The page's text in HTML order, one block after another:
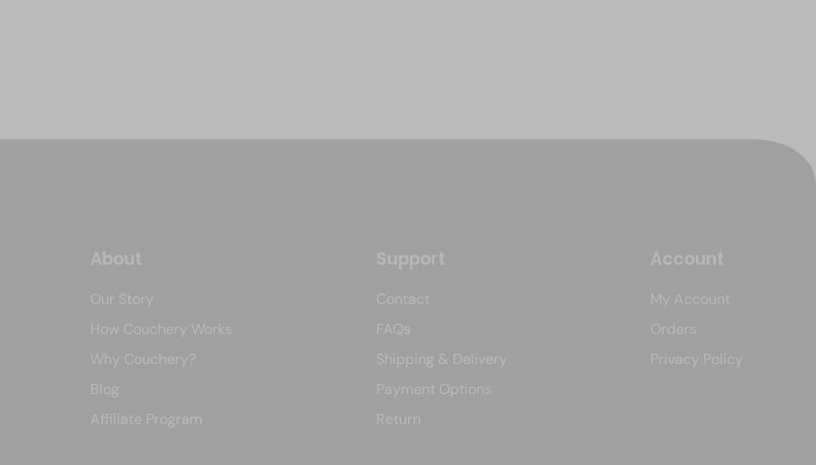
Our Story
How Couchery Works
Why Couchery?
Blog
Affiliate Program
Contact
FAQs
Shipping & Delivery
Payment Options
Return
My Account
Orders
Privacy Policy